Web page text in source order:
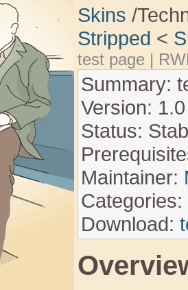
Skins /
Stripped <
test page |
Summary:
Version: 1.0
Status:
Maintainer:
Categories:
Download: